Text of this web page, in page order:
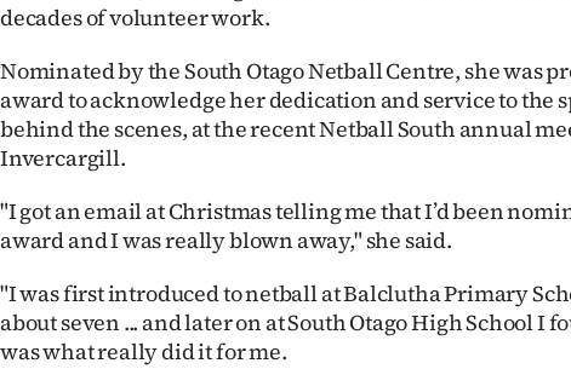
IN
|
CREATE
ACCOUNT
SUBSCRIBE
My
Account
decades of volunteer work.
Nominated by the South Otago Netball Centre, she was
award to acknowledge her dedication and service to the
behind the scenes, at the recent Netball South annual
Invercargill.
"I got an email at Christmas telling me that I’d been
award and I was really blown away," she said.
"I was first introduced to netball at Balclutha Primary
about seven ... and later on at South Otago High School I
was what really did it for me.